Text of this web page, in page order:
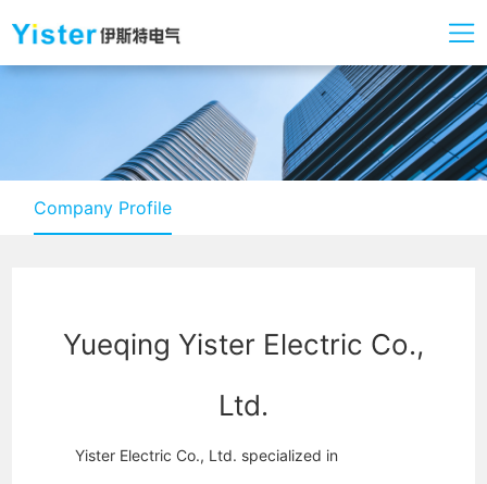
Company Profile
Yueqing Yister Electric Co.,
Ltd.
Yister Electric Co., Ltd. specialized in